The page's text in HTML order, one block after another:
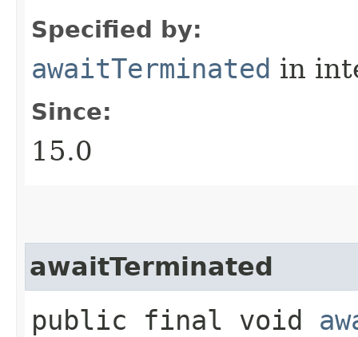
Specified by:
awaitTerminated in
Since:
15.0
awaitTerminated
public final void